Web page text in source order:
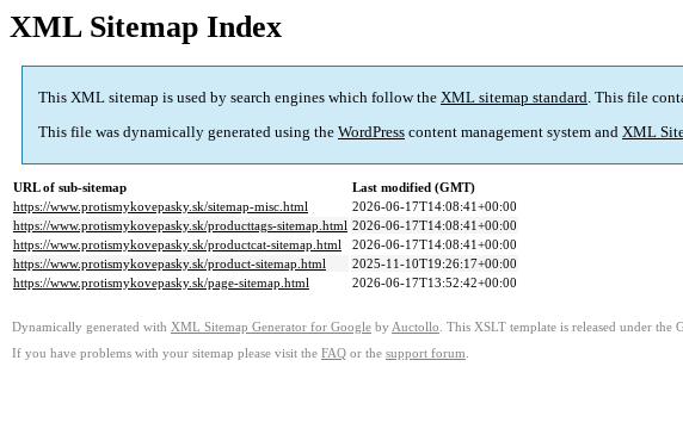
XML Sitemap Index
This XML sitemap is used by search engines which follow the XML sitemap standard. This file
This file was dynamically generated using the WordPress content management system and XML
URL of sub-sitemap
Last modified (GMT)
https://www.protismykovepasky.sk/sitemap-misc.html
2026-06-17T14:08:41+00:00
https://www.protismykovepasky.sk/producttags-sitemap.html 2026-06-17T14:08:41+00:00
https://www.protismykovepasky.sk/productcat-sitemap.html
2026-06-17T14:08:41+00:00
https://www.protismykovepasky.sk/product-sitemap.html
2025-11-10T19:26:17+00:00
https://www.protismykovepasky.sk/page-sitemap.html
2026-06-17T13:52:42+00:00
Dynamically generated with XML Sitemap Generator for Google by Auctollo . This XSLT template is released under the
If you have problems with your sitemap please visit the FAQ or the support forum